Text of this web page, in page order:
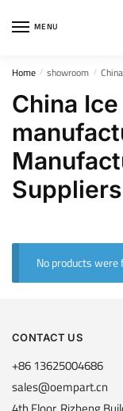
MENU
Home / showroom / China
China
Suppliers
No products
CONTACT US
+86 13625004686
sales@oempart.cn